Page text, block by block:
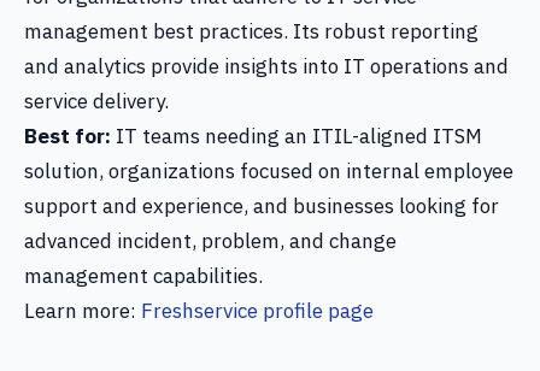
management best practices. Its robust reporting
and analytics provide insights into IT operations and
service delivery.
Best for: IT teams needing an ITIL-aligned ITSM
solution, organizations focused on internal employee
support and experience, and businesses looking for
advanced incident, problem, and change
management capabilities.
Learn more: Freshservice profile page